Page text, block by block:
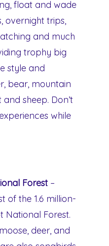
float and wade
overnight trips,
and much
trophy big
style and
bear, mountain
sheep. Don’t
while
Forest –
of the 1.6 million-
National Forest.
deer, and